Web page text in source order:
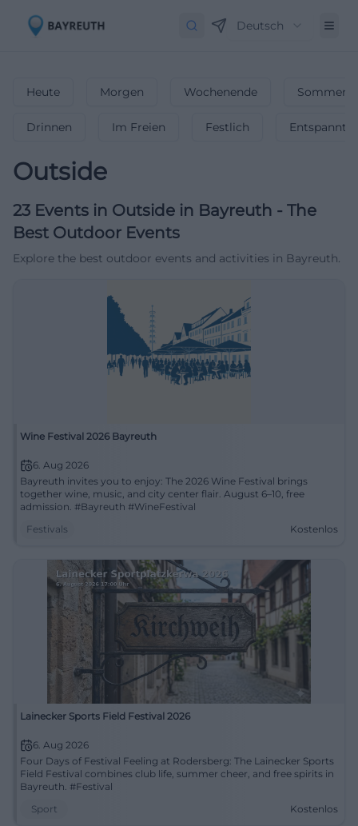
Deutsch
Heute Morgen Wochenende
Drinnen Im Freien Festlich Entspannt
Outside
23 Events in Outside in Bayreuth - The
Best Outdoor Events
Explore the best outdoor events and activities in Bayreuth.
Wine Festival 2026 Bayreuth
6. Aug 2026
Bayreuth invites you to enjoy: The 2026 Wine Festival brings
together wine, music, and city center flair. August 6–10, free
admission. #Bayreuth #WineFestival
Festivals
Kostenlos
Lainecker Sports Field Festival 2026
6. Aug 2026
Four Days of Festival Feeling at Rodersberg: The Lainecker Sports
Field Festival combines club life, summer cheer, and free spirits in
Bayreuth. #Festival
Sport
Kostenlos